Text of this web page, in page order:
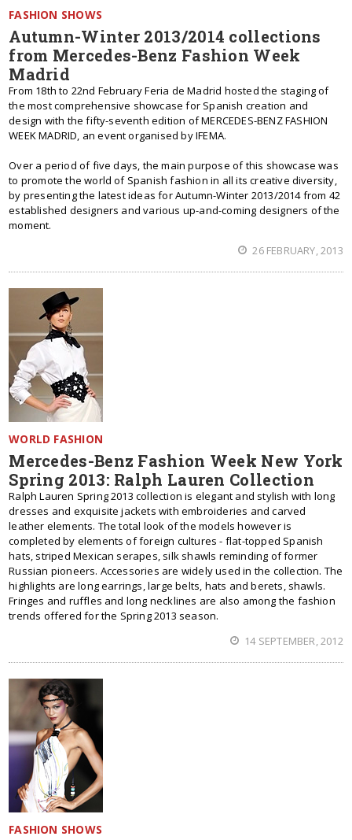
FASHION SHOWS
Autumn-Winter 2013/2014 collections
from Mercedes-Benz Fashion Week
Madrid
From 18th to 22nd February Feria de Madrid hosted the staging of
the most comprehensive showcase for Spanish creation and
design with the fifty-seventh edition of MERCEDES-BENZ FASHION
WEEK MADRID, an event organised by IFEMA.
Over a period of five days, the main purpose of this showcase was
to promote the world of Spanish fashion in all its creative diversity,
by presenting the latest ideas for Autumn-Winter 2013/2014 from 42
established designers and various up-and-coming designers of the
moment.
26 FEBRUARY, 2013
WORLD FASHION
Mercedes-Benz Fashion Week New York
Spring 2013: Ralph Lauren Collection
Ralph Lauren Spring 2013 collection is elegant and stylish with long
dresses and exquisite jackets with embroideries and carved
leather elements. The total look of the models however is
completed by elements of foreign cultures - flat-topped Spanish
hats, striped Mexican serapes, silk shawls reminding of former
Russian pioneers. Accessories are widely used in the collection. The
highlights are long earrings, large belts, hats and berets, shawls.
Fringes and ruffles and long necklines are also among the fashion
trends offered for the Spring 2013 season.
14 SEPTEMBER, 2012
FASHION SHOWS